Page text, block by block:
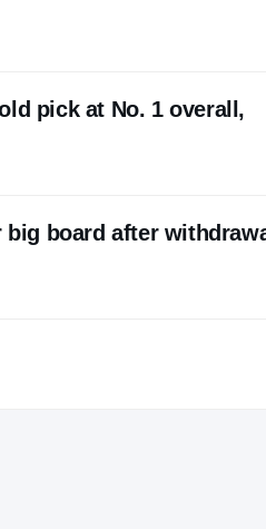
pick at No. 1 overall,
big board after